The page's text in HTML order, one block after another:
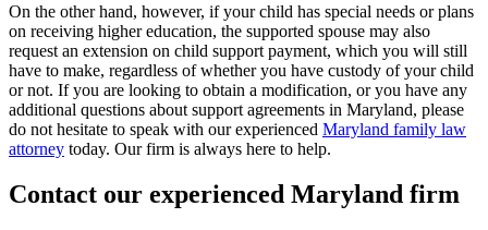
On the other hand, however, if your child has special needs or plans
on receiving higher education, the supported spouse may also
request an extension on child support payment, which you will still
have to make, regardless of whether you have custody of your child
or not. If you are looking to obtain a modification, or you have any
additional questions about support agreements in Maryland, please
do not hesitate to speak with our experienced Maryland family law
attorney today. Our firm is always here to help.
Contact our experienced Maryland firm